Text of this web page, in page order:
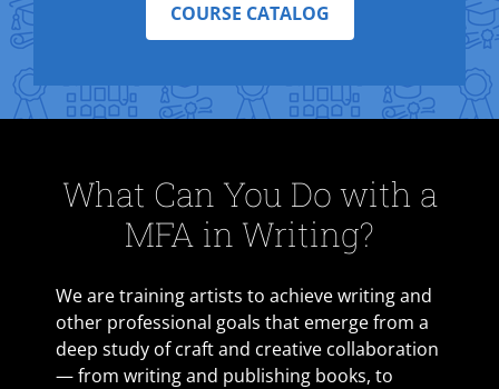
COURSE CATALOG
What Can You Do with a
MFA in Writing?
We are training artists to achieve writing and
other professional goals that emerge from a
deep study of craft and creative collaboration
— from writing and publishing books, to